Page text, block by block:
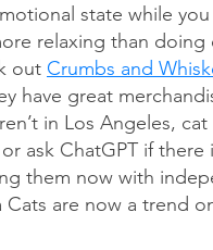
state while
relaxing than doing
out Crumbs and
have great
in Los Angeles,
ask ChatGPT if
them now with
are now a trend